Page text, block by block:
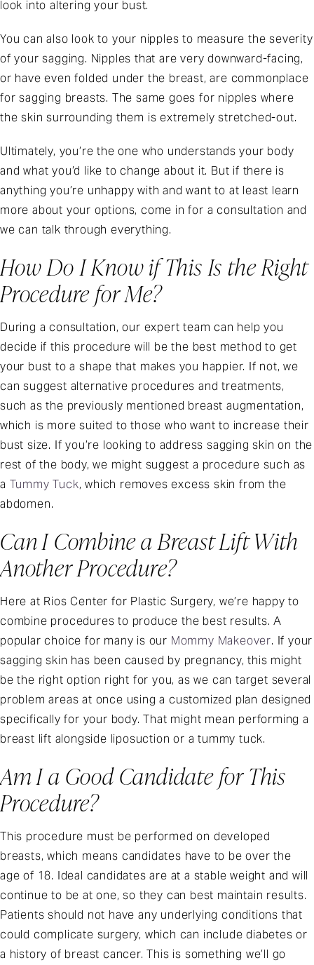
look into altering your bust.
You can also look to your nipples to measure the severity
of your sagging. Nipples that are very downward-facing,
or have even folded under the breast, are commonplace
for sagging breasts. The same goes for nipples where
the skin surrounding them is extremely stretched-out.
Ultimately, you’re the one who understands your body
and what you’d like to change about it. But if there is
anything you’re unhappy with and want to at least learn
more about your options, come in for a consultation and
we can talk through everything.
How Do I Know if This Is the Right
Procedure for Me?
During a consultation, our expert team can help you
decide if this procedure will be the best method to get
your bust to a shape that makes you happier. If not, we
can suggest alternative procedures and treatments,
such as the previously mentioned breast augmentation,
which is more suited to those who want to increase their
bust size. If you’re looking to address sagging skin on the
rest of the body, we might suggest a procedure such as
a Tummy Tuck, which removes excess skin from the
abdomen.
Can I Combine a Breast Lift With
Another Procedure?
Here at Rios Center for Plastic Surgery, we’re happy to
combine procedures to produce the best results. A
popular choice for many is our Mommy Makeover. If your
sagging skin has been caused by pregnancy, this might
be the right option right for you, as we can target several
problem areas at once using a customized plan designed
specifically for your body. That might mean performing a
breast lift alongside liposuction or a tummy tuck.
Am I a Good Candidate for This
Procedure?
This procedure must be performed on developed
breasts, which means candidates have to be over the
age of 18. Ideal candidates are at a stable weight and will
continue to be at one, so they can best maintain results.
Patients should not have any underlying conditions that
could complicate surgery, which can include diabetes or
a history of breast cancer. This is something we’ll go